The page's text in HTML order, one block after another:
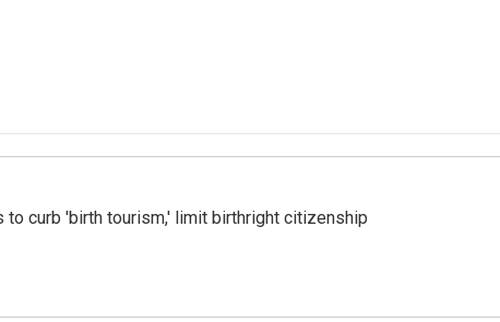
to curb 'birth tourism,' limit birthright citizenship